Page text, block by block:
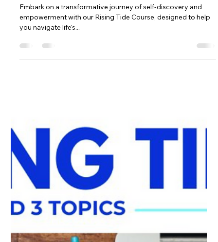
Tide Course!
Embark on a transformative journey of self-discovery and
you navigate life's...